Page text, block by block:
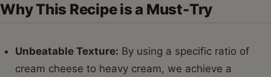
Why This Recipe is a Must-Try
Unbeatable Texture: By using a specific ratio of
cream cheese to heavy cream, we achieve a